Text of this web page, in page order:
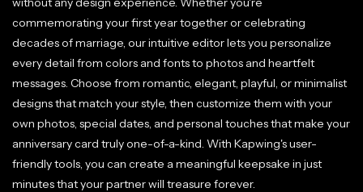
commemorating your first year together or celebrating
decades of marriage, our intuitive editor lets you personalize
every detail from colors and fonts to photos and heartfelt
messages. Choose from romantic, elegant, playful, or minimalist
designs that match your style, then customize them with your
own photos, special dates, and personal touches that make your
anniversary card truly one-of-a-kind. With Kapwing's user-
friendly tools, you can create a meaningful keepsake in just
minutes that your partner will treasure forever.